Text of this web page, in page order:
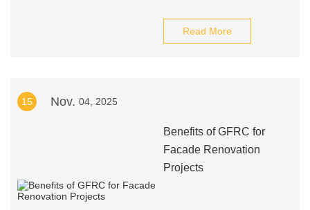
Read More
15 Nov. 04, 2025
Benefits of GFRC for
Facade Renovation
Projects